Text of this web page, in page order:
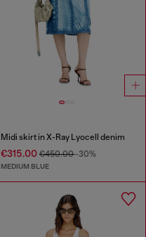
Midi skirt in X-Ray Lyocell denim
€315.00€450.00-30%
MEDIUM BLUE